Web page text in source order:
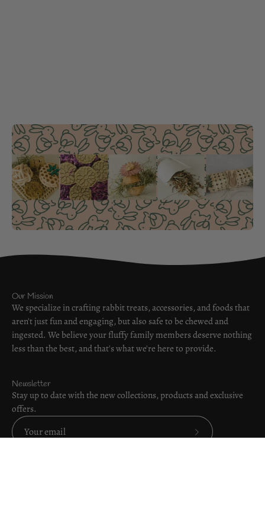
Our Mission
We specialize in crafting rabbit treats, accessories, and foods that
aren't just fun and engaging, but also safe to be chewed and
ingested. We believe your fluffy family members deserve nothing
less than the best, and that's what we're here to provide.
Newsletter
Stay up to date with the new collections, products and exclusive
offers.
Subscribe